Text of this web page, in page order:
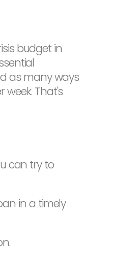
budget in
as many ways
That's
can try to
in a timely